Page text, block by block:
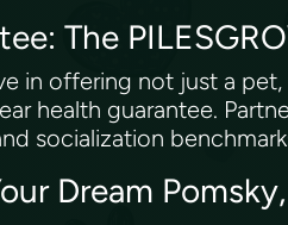
The
in offering not just a
health guarantee.
socialization
Dream